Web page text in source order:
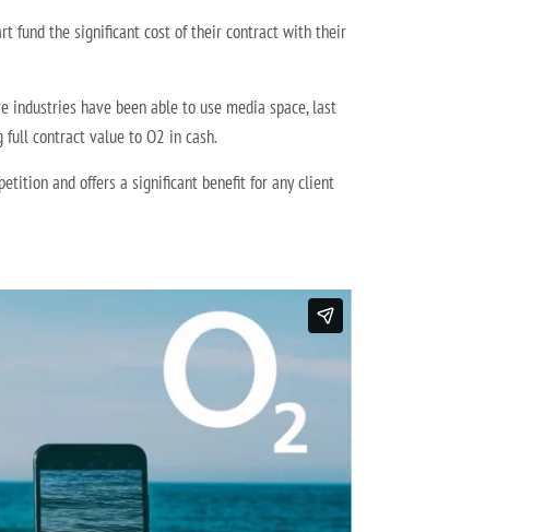
fund the significant cost of their contract with their
have been able to use media space, last
contract value to O2 in cash.
and offers a significant benefit for any client